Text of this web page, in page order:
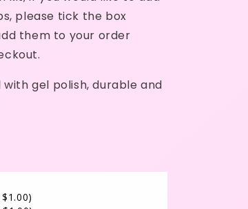
please tick the box
them to your order
gel polish, durable and